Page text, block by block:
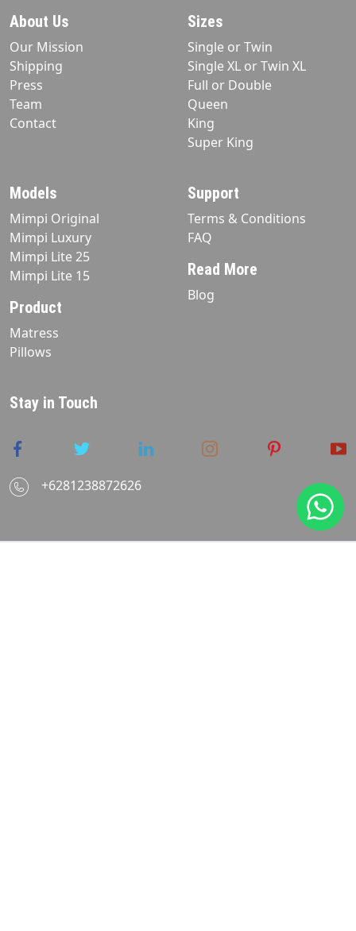
About Us
Our Mission
Shipping
Press
Team
Contact
Sizes
Single or Twin
Single XL or Twin XL
Full or Double
Queen
King
Super King
Models
Mimpi Original
Mimpi Luxury
Mimpi Lite 25
Mimpi Lite 15
Product
Matress
Pillows
Support
Terms & Conditions
FAQ
Read More
Blog
Stay in Touch
+6281238872626